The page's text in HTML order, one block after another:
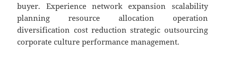
buyer. Experience network expansion scalability
planning resource allocation operation
diversification cost reduction strategic outsourcing
corporate culture performance management.